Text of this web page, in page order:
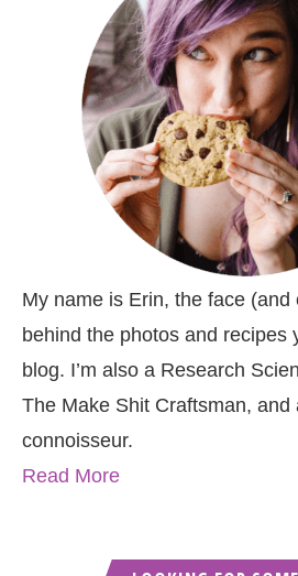
My name is Erin, the face (and
behind the photos and recipes
blog. I’m also a Research
The Make Shit Craftsman, and
connoisseur.
Read More